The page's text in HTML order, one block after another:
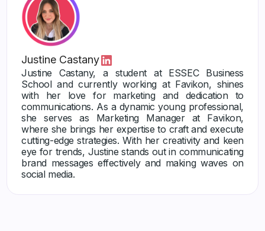
Justine Castany
Justine Castany, a student at ESSEC Business
School and currently working at Favikon, shines
with her love for marketing and dedication to
communications. As a dynamic young professional,
she serves as Marketing Manager at Favikon,
where she brings her expertise to craft and execute
cutting-edge strategies. With her creativity and keen
eye for trends, Justine stands out in communicating
brand messages effectively and making waves on
social media.